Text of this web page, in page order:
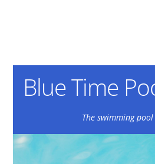
Blue Time
The swimming